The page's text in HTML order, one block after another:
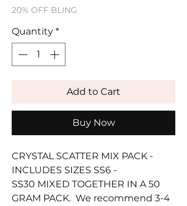
20% OFF BLING
Quantity *
Add to Cart
Buy Now
CRYSTAL SCATTER MIX PACK -
INCLUDES SIZES SS6 -
SS30 MIXED TOGETHER IN A 50
GRAM PACK. We recommend 3-4